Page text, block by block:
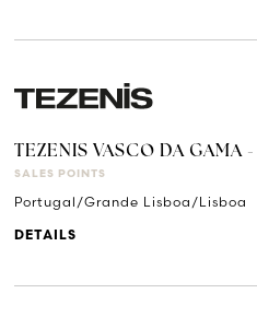
TEZENIS VASCO DA GAMA
SALES POINTS
Portugal/Grande Lisboa/Lisboa
DETAILS